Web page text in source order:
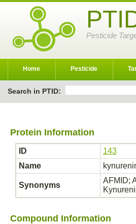
Pesticide
Home Pesticide
Search in PTID:
Protein Information
ID
143
Name
Synonyms
AFMID;
Compound Information